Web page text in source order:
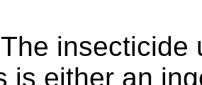
The insecticide
is either an